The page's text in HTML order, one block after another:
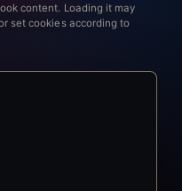
content. Loading it may
set cookies according to